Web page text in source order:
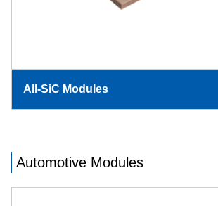
All-SiC Modules
Automotive Modules